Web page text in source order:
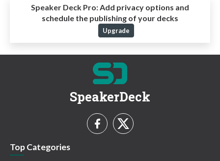
Speaker Deck Pro:Add privacy options and
schedule the publishing of your decks
Upgrade
SpeakerDeck
Top Categories